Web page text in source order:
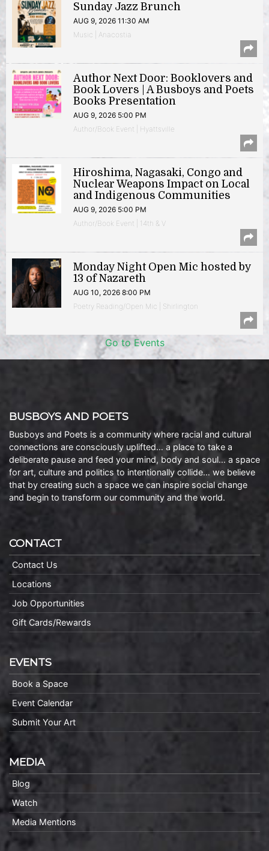
Sunday Jazz Brunch
AUG 9, 2026 11:30 AM
Music | Anacostia
Author Next Door: Booklovers and
Book Lovers | A Busboys and Poets
Books Presentation
AUG 9, 2026 5:00 PM
Author/Book Event | Hyattsville
Hiroshima, Nagasaki, Congo and
Nuclear Weapons Impact on Local
and Indigenous Communities
AUG 9, 2026 5:00 PM
Author/Book Event | 14th & V
Monday Night Open Mic hosted by
13 of Nazareth
AUG 10, 2026 8:00 PM
Poetry Reading/Open Mic | Shirlington
Go to Events
BUSBOYS AND POETS
Busboys and Poets is a community where racial and cultural
connections are consciously uplifted… a place to take a
deliberate pause and feed your mind, body and soul… a space
for art, culture and politics to intentionally collide… we believe
that by creating such a space we can inspire social change
and begin to transform our community and the world.
CONTACT
Contact Us
Locations
Job Opportunities
Gift Cards/Rewards
EVENTS
Book a Space
Event Calendar
Submit Your Art
MEDIA
Blog
Watch
Media Mentions